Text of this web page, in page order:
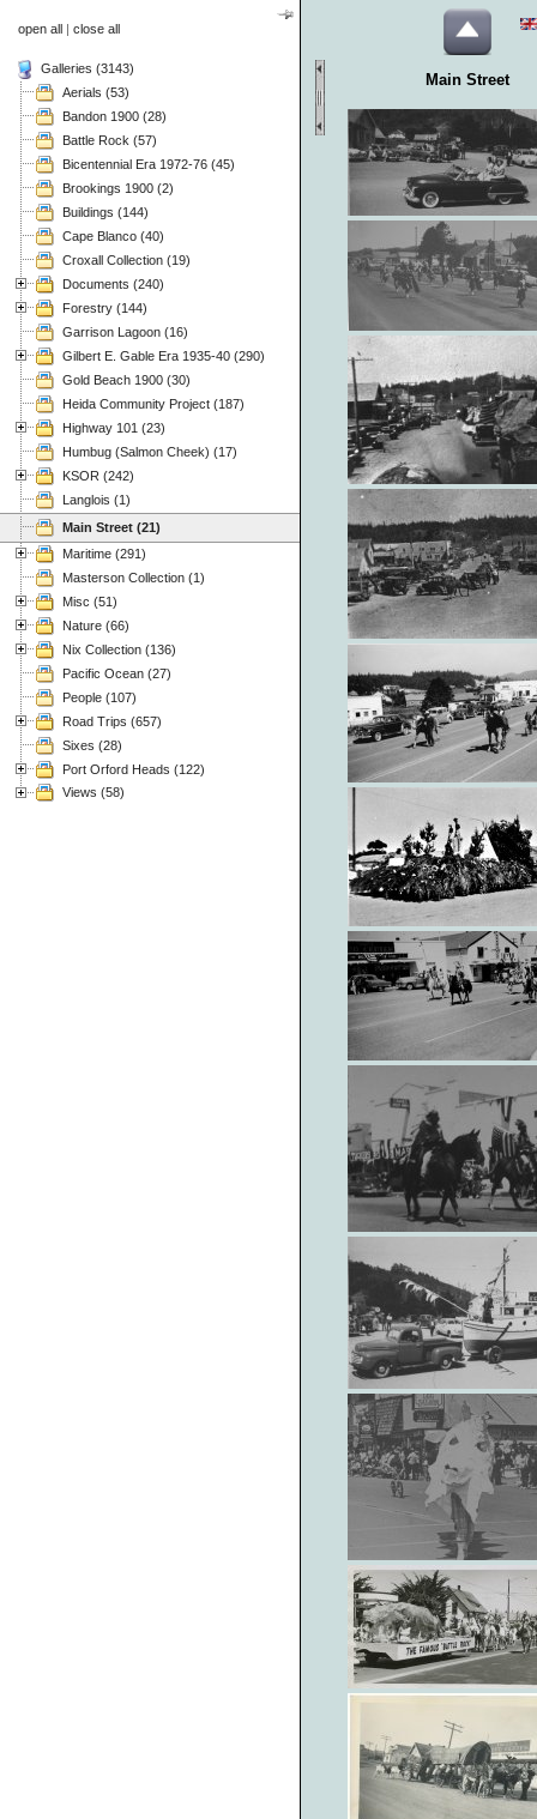
open all | close all
Galleries (3143)
Aerials (53)
Bandon 1900 (28)
Battle Rock (57)
Bicentennial Era 1972-76 (45)
Brookings 1900 (2)
Buildings (144)
Cape Blanco (40)
Croxall Collection (19)
Documents (240)
Forestry (144)
Garrison Lagoon (16)
Gilbert E. Gable Era 1935-40 (290)
Gold Beach 1900 (30)
Heida Community Project (187)
Highway 101 (23)
Humbug (Salmon Cheek) (17)
KSOR (242)
Langlois (1)
Main Street (21)
Maritime (291)
Masterson Collection (1)
Misc (51)
Nature (66)
Nix Collection (136)
Pacific Ocean (27)
People (107)
Road Trips (657)
Sixes (28)
Port Orford Heads (122)
Views (58)
Main Street